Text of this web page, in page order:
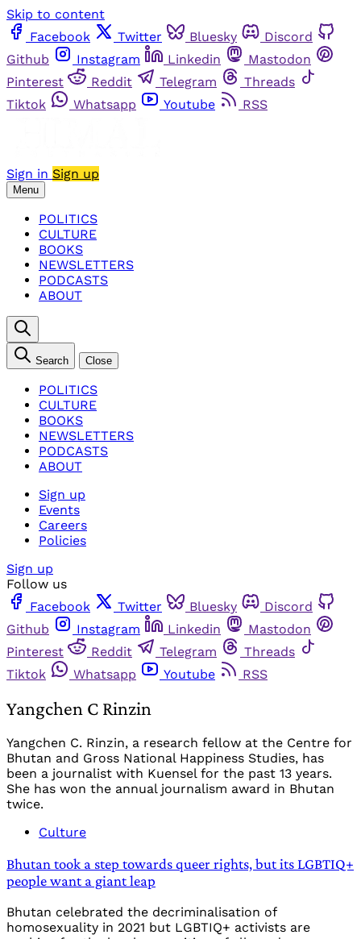
Skip to content
Facebook
Twitter Bluesky
Discord
Github
Instagram Linkedin
Mastodon
Pinterest
Reddit Telegram
Threads
Tiktok
Whatsapp Youtube RSS
Sign in Sign up
Menu
POLITICS
CULTURE
BOOKS
NEWSLETTERS
PODCASTS
ABOUT
Search Close
POLITICS
CULTURE
BOOKS
NEWSLETTERS
PODCASTS
ABOUT
Sign up
Events
Careers
Policies
Sign up
Follow us
Facebook
Twitter Bluesky
Discord
Github
Instagram Linkedin
Mastodon
Pinterest
Reddit Telegram
Threads
Tiktok
Whatsapp Youtube RSS
Yangchen C Rinzin
Yangchen C. Rinzin, a research fellow at the Centre for
Bhutan and Gross National Happiness Studies, has
been a journalist with Kuensel for the past 13 years.
She has won the annual journalism award in Bhutan
twice.
Culture
Bhutan took a step towards queer rights, but its LGBTIQ+
people want a giant leap
Bhutan celebrated the decriminalisation of
homosexuality in 2021 but LGBTIQ+ activists are